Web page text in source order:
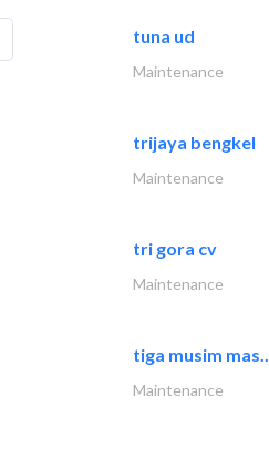
tuna ud
Maintenance
trijaya bengkel
Maintenance
tri gora cv
Maintenance
tiga musim mas..
Maintenance